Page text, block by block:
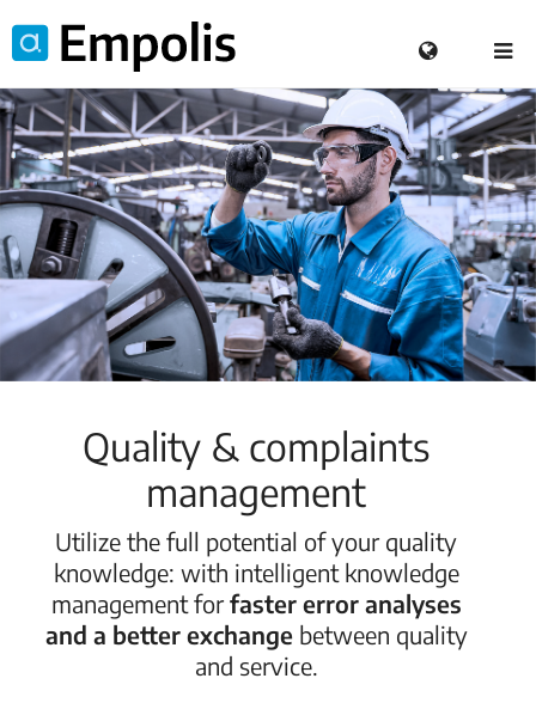
Quality & complaints
management
Utilize the full potential of your quality
knowledge: with intelligent knowledge
management for faster error analyses
and a better exchangebetween quality
and service.